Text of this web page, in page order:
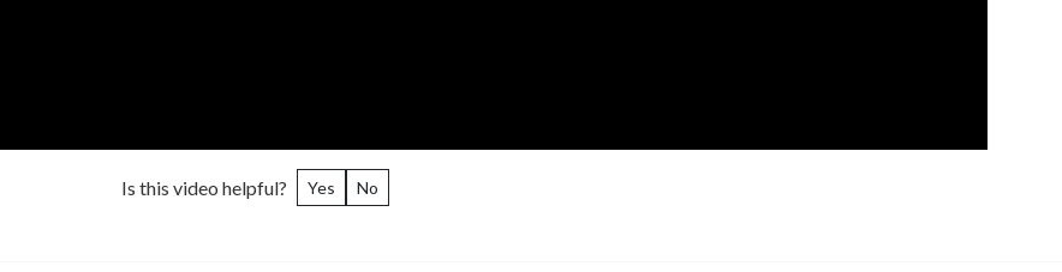
Is this video helpful? Yes No